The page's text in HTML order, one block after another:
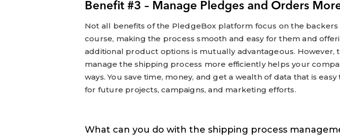
Benefit #3 – Manage Pledges and Orders
Not all benefits of the PledgeBox platform focus on the backers
course, making the process smooth and easy for them and
additional product options is mutually advantageous. However,
manage the shipping process more efficiently helps your
ways. You save time, money, and get a wealth of data that is
for future projects, campaigns, and marketing efforts.
What can you do with the shipping process